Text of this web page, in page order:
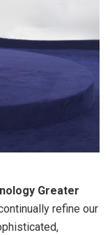
Greater
refine our